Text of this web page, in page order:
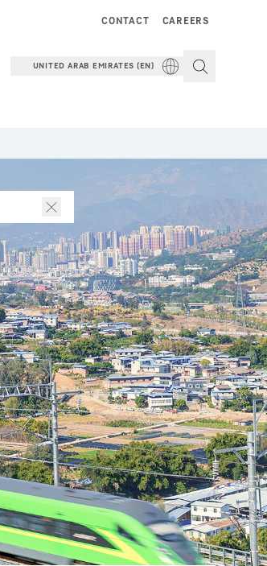
CAREERS
CONTACT
UNITED ARAB EMIRATES (EN)